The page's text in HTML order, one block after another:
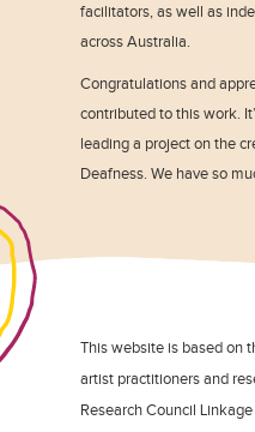
facilitators, as well as
across Australia.
Congratulations and
contributed to this work.
leading a project on the
Deafness. We have so
This website is based on
artist practitioners and
Research Council